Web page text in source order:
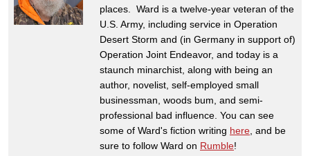
places. Ward is a twelve-year veteran of the
U.S. Army, including service in Operation
Desert Storm and (in Germany in support of)
Operation Joint Endeavor, and today is a
staunch minarchist, along with being an
author, novelist, self-employed small
businessman, woods bum, and semi-
professional bad influence. You can see
some of Ward's fiction writing here , and be
sure to follow Ward on Rumble!